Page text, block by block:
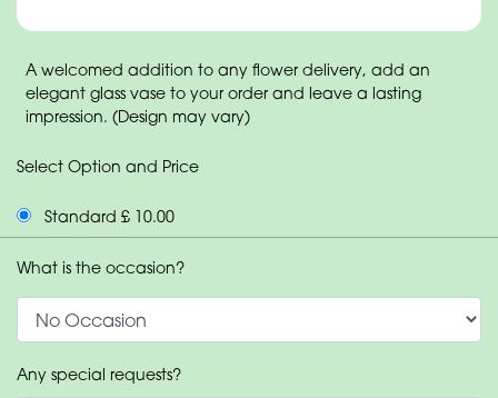
A welcomed addition to any flower delivery, add an
elegant glass vase to your order and leave a lasting
impression. (Design may vary)
Select Option and Price
Standard £ 10.00
What is the occasion?
Any special requests?